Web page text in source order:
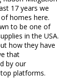
17 years we
homes here.
to be one of
in the USA.
how they have
that
by our
platforms.